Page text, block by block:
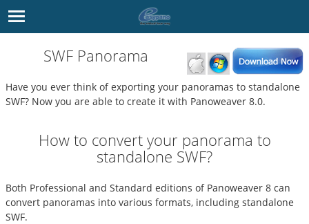
SWF Panorama
Have you ever think of exporting your panoramas to standalone
SWF? Now you are able to create it with Panoweaver 8.0.
How to convert your panorama to
standalone SWF?
Both Professional and Standard editions of Panoweaver 8 can
convert panoramas into various formats, including standalone
SWF.